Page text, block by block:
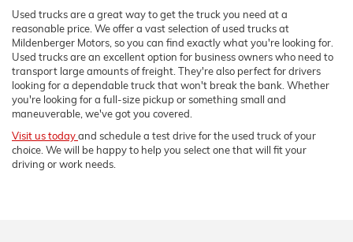
Used trucks are a great way to get the truck you need at a
reasonable price. We offer a vast selection of used trucks at
Mildenberger Motors, so you can find exactly what you're looking for.
Used trucks are an excellent option for business owners who need to
transport large amounts of freight. They're also perfect for drivers
looking for a dependable truck that won't break the bank. Whether
you're looking for a full-size pickup or something small and
maneuverable, we've got you covered.
Visit us todayand schedule a test drive for the used truck of your
choice. We will be happy to help you select one that will fit your
driving or work needs.